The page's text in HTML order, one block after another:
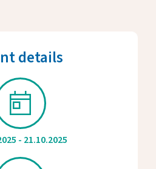
details
- 21.10.2025